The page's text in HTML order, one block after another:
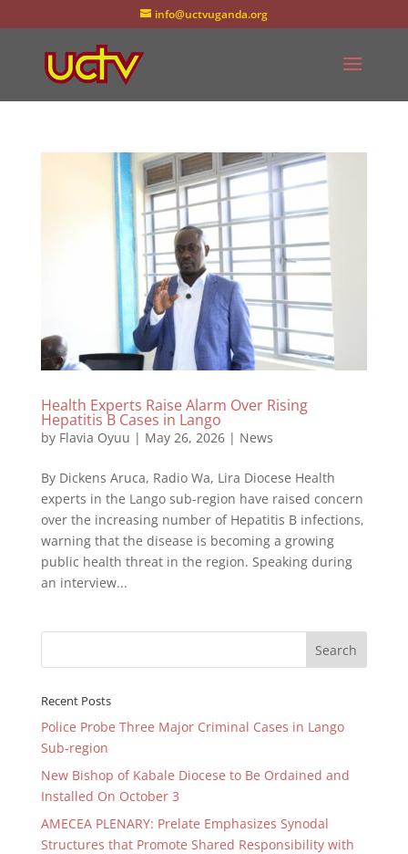
info@uctvuganda.org
Health Experts Raise Alarm Over Rising
Hepatitis B Cases in Lango
by Flavia Oyuu | May 26, 2026| News
By Dickens Aruca, Radio Wa, Lira Diocese Health
experts in the Lango sub-region have raised concern
over the increasing number of Hepatitis B infections,
warning that the disease is becoming a growing
public health threat in the region. Speaking during
an interview...
Recent Posts
Police Probe Three Major Criminal Cases in Lango
Sub-region
New Bishop of Kabale Diocese to Be Ordained and
Installed On October 3
AMECEA PLENARY: Prelate Emphasizes Synodal
Structures that Promote Shared Responsibility with